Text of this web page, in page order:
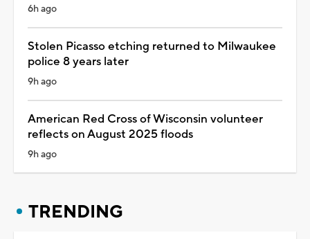
6h ago
Stolen Picasso etching returned to Milwaukee
police 8 years later
9h ago
American Red Cross of Wisconsin volunteer
reflects on August 2025 floods
9h ago
TRENDING